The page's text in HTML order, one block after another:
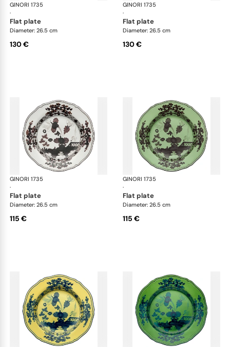
GINORI 1735
·
Oriente Italiano
flat plate
Diameter: 26.5 cm
130 €
GINORI 1735
·
flat plate
Diameter: 26.5 cm
130 €
GINORI 1735
·
Oriente Italiano
flat plate
Diameter: 26.5 cm
115 €
GINORI 1735
·
flat plate
Diameter: 26.5 cm
115 €